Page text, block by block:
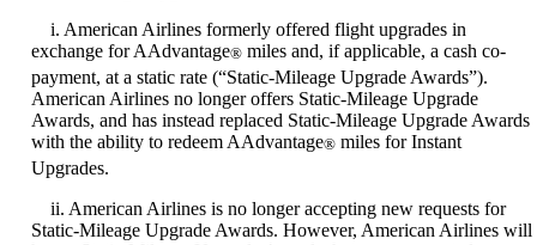
i. American Airlines formerly offered flight upgrades in
exchange for AAdvantage® miles and, if applicable, a cash co-
payment, at a static rate (“Static-Mileage Upgrade Awards”).
American Airlines no longer offers Static-Mileage Upgrade
Awards, and has instead replaced Static-Mileage Upgrade Awards
with the ability to redeem AAdvantage® miles for Instant
Upgrades.
ii. American Airlines is no longer accepting new requests for
Static-Mileage Upgrade Awards. However, American Airlines will